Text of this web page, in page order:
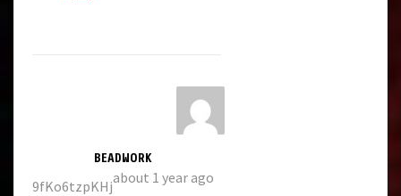
BEADWORK
about 1 year ago
9fKo6tzpKHj